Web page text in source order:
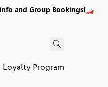
info and Group Bookings!🏎️
Loyalty Program